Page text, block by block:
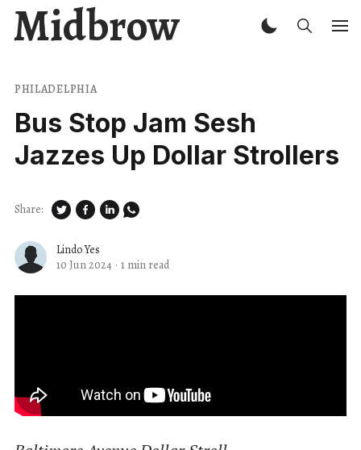
Midbrow
PHILADELPHIA
Bus Stop Jam Sesh
Jazzes Up Dollar Strollers
Lindo Yes
10 Jun 2024 · 1 min read
Share: